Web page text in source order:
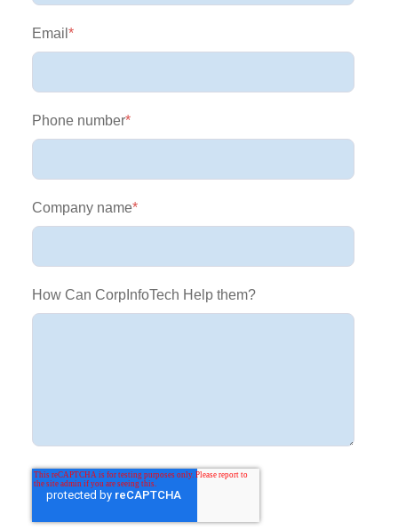
Email *
Phone number*
Company name*
How Can CorpInfoTech Help them?